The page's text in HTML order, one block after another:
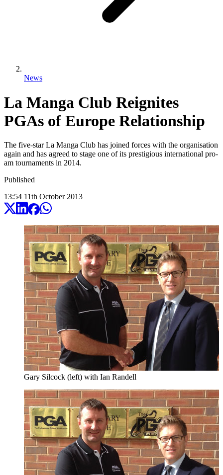
News
La Manga Club Reignites
PGAs of Europe Relationship
The five-star La Manga Club has joined forces with the organisation
again and has agreed to stage one of its prestigious international pro-
am tournaments in 2014.
Published
13:54 11th October 2013
Gary Silcock (left) with Ian Randell